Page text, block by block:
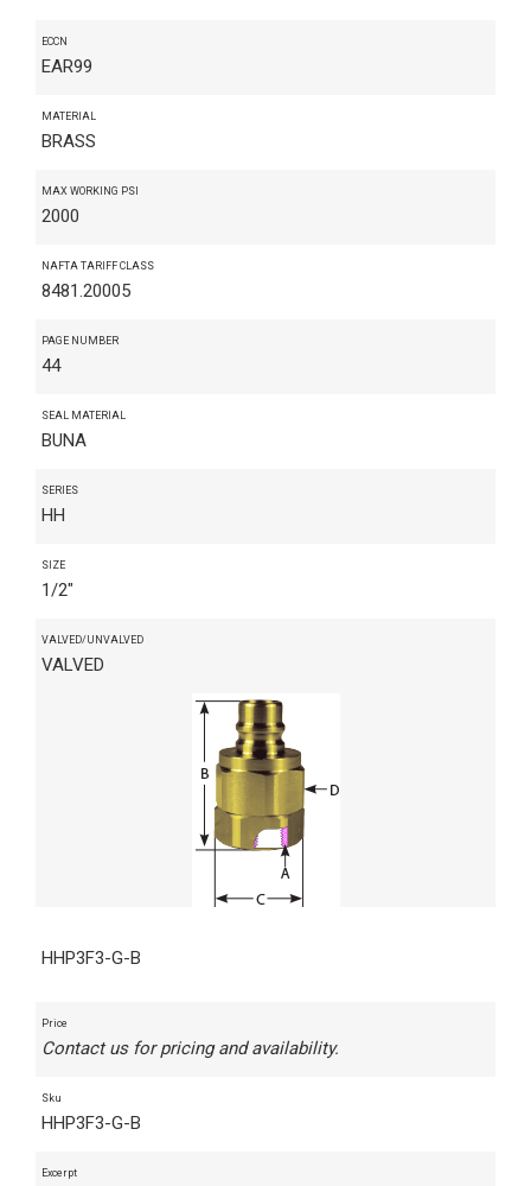
ECCN
EAR99
MATERIAL
BRASS
MAX WORKING PSI
2000
NAFTA TARIFF CLASS
8481.20005
PAGE NUMBER
44
SEAL MATERIAL
BUNA
SERIES
HH
SIZE
1/2"
VALVED/UNVALVED
VALVED
HHP3F3-G-B
Price
Contact us for pricing and availability.
Sku
HHP3F3-G-B
Excerpt